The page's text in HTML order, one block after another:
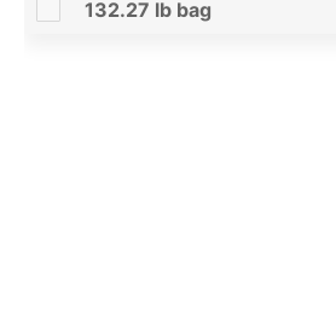
132.27 lb bag